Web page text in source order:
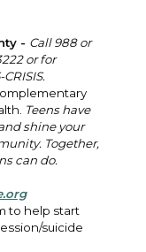
- Call 988 or
or for
CRISIS.
Teens have
shine your
Together,
can do.
to help start
suicide